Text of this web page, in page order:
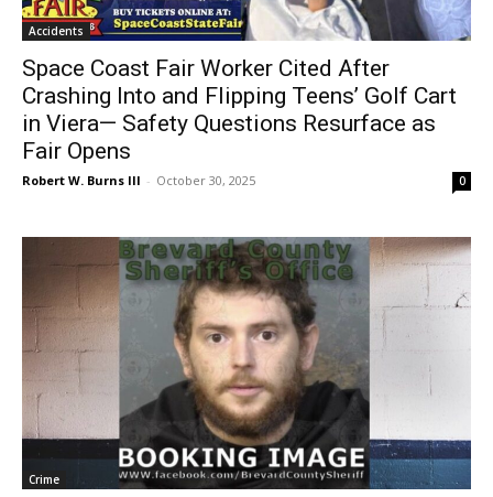
Accidents
Space Coast Fair Worker Cited After
Crashing Into and Flipping Teens’ Golf Cart
in Viera— Safety Questions Resurface as
Fair Opens
Robert W. Burns III - October 30, 2025 0
Crime